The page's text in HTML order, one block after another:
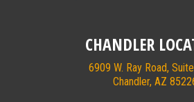
CHANDLER
6909 W. Ray Road,
Chandler, AZ